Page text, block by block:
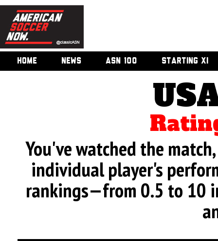
HOME NEWS ASN 100 STARTING XI
You've watched the
individual player's
rankings—from 0.5 to 10